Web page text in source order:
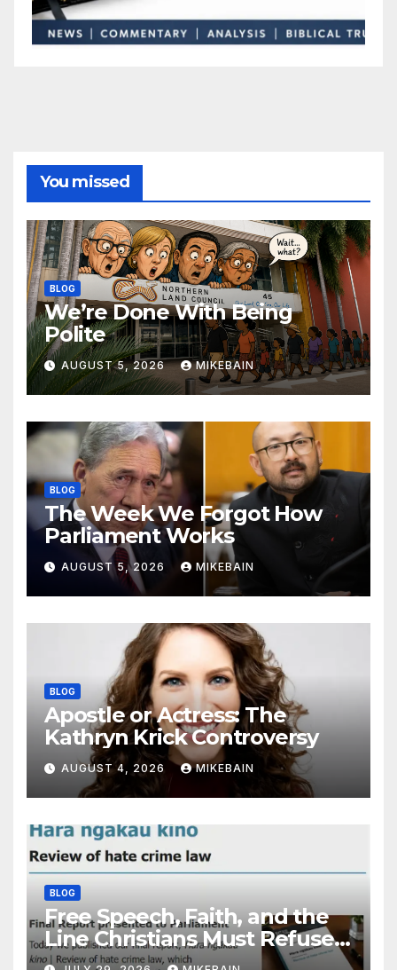
You missed
BLOG
We’re Done With Being
Polite
AUGUST 5, 2026 MIKEBAIN
BLOG
The Week We Forgot How
Parliament Works
AUGUST 5, 2026 MIKEBAIN
BLOG
Apostle or Actress: The
Kathryn Krick Controversy
AUGUST 4, 2026 MIKEBAIN
BLOG
Free Speech, Faith, and the
Line Christians Must Refuse
to Cross